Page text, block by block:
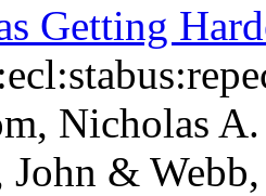
Getting
Nicholas
John &